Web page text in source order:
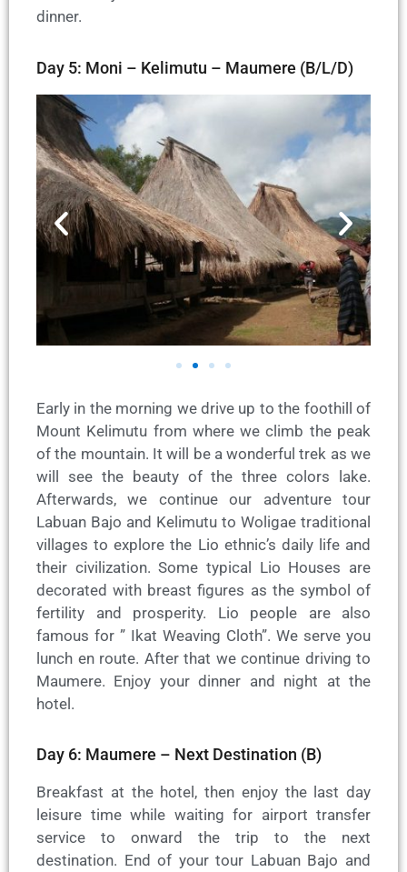
dinner.
Day 5: Moni – Kelimutu – Maumere (B/L/D)
Early in the morning we drive up to the foothill of
Mount Kelimutu from where we climb the peak
of the mountain. It will be a wonderful trek as we
will see the beauty of the three colors lake.
Afterwards, we continue our adventure tour
Labuan Bajo and Kelimutu to Woligae traditional
villages to explore the Lio ethnic’s daily life and
their civilization. Some typical Lio Houses are
decorated with breast figures as the symbol of
fertility and prosperity. Lio people are also
famous for ” Ikat Weaving Cloth”. We serve you
lunch en route. After that we continue driving to
Maumere. Enjoy your dinner and night at the
hotel.
Day 6: Maumere – Next Destination (B)
Breakfast at the hotel, then enjoy the last day
leisure time while waiting for airport transfer
service to onward the trip to the next
destination. End of your tour Labuan Bajo and